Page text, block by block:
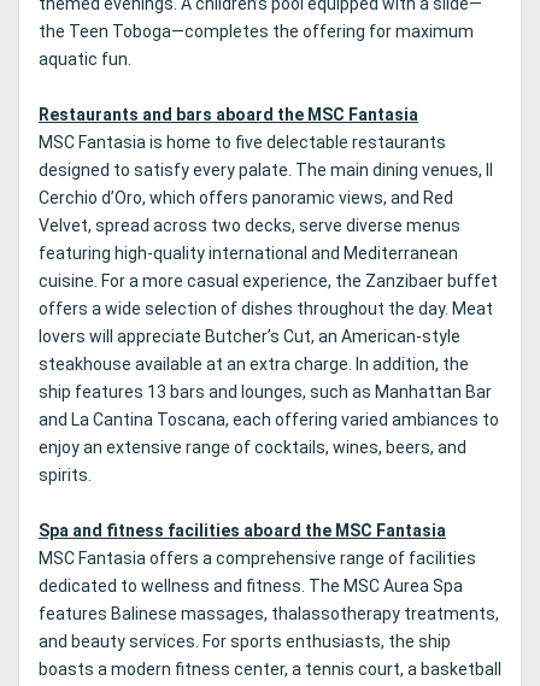
the Teen Toboga—completes the offering for maximum
aquatic fun.
Restaurants and bars aboard the MSC Fantasia
MSC Fantasia is home to five delectable restaurants
designed to satisfy every palate. The main dining venues, Il
Cerchio d’Oro, which offers panoramic views, and Red
Velvet, spread across two decks, serve diverse menus
featuring high-quality international and Mediterranean
cuisine. For a more casual experience, the Zanzibaer buffet
offers a wide selection of dishes throughout the day. Meat
lovers will appreciate Butcher’s Cut, an American-style
steakhouse available at an extra charge. In addition, the
ship features 13 bars and lounges, such as Manhattan Bar
and La Cantina Toscana, each offering varied ambiances to
enjoy an extensive range of cocktails, wines, beers, and
spirits.
Spa and fitness facilities aboard the MSC Fantasia
MSC Fantasia offers a comprehensive range of facilities
dedicated to wellness and fitness. The MSC Aurea Spa
features Balinese massages, thalassotherapy treatments,
and beauty services. For sports enthusiasts, the ship
boasts a modern fitness center, a tennis court, a basketball